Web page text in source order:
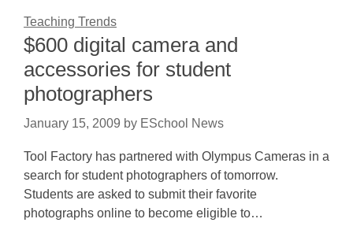
Teaching Trends
$600 digital camera and
accessories for student
photographers
January 15, 2009 by ESchool News
Tool Factory has partnered with Olympus Cameras in a
search for student photographers of tomorrow.
Students are asked to submit their favorite
photographs online to become eligible to…